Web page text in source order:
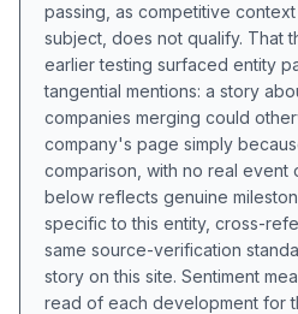
passing, as competitive
subject, does not qualify. That
earlier testing surfaced entity
tangential mentions: a story
companies merging could
company's page simply
comparison, with no real event
below reflects genuine
specific to this entity, cross-
same source-verification
story on this site. Sentiment
read of each development for